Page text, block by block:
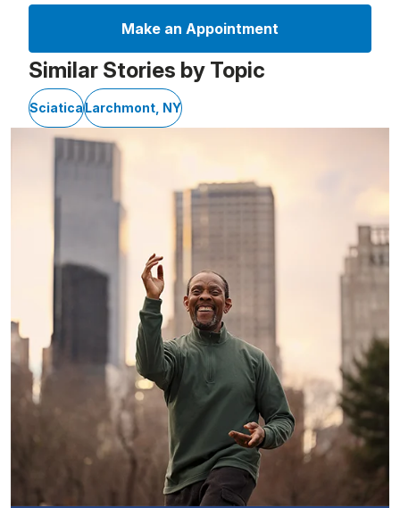
Make an Appointment
Similar Stories by Topic
SciaticaLarchmont, NY